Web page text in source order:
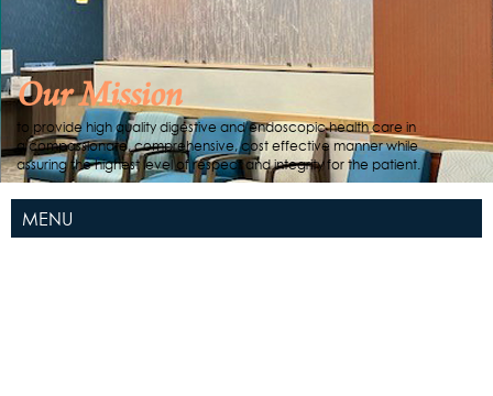
Our Mission
to provide high quality digestive and endoscopic health care in
a compassionate, comprehensive, cost effective manner while
assuring the highest level of respect and integrity for the patient.
MENU